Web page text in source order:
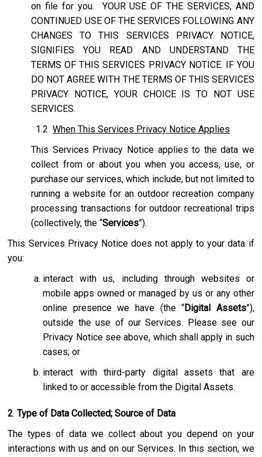
on file for you. YOUR USE OF THE SERVICES, AND
CONTINUED USE OF THE SERVICES FOLLOWING ANY
CHANGES TO THIS SERVICES PRIVACY NOTICE,
SIGNIFIES YOU READ AND UNDERSTAND THE
TERMS OF THIS SERVICES PRIVACY NOTICE. IF YOU
DO NOT AGREE WITH THE TERMS OF THIS SERVICES
PRIVACY NOTICE, YOUR CHOICE IS TO NOT USE
SERVICES.
1.2When This Services Privacy Notice Applies
This Services Privacy Notice applies to the data we
collect from or about you when you access, use, or
purchase our services, which include, but not limited to
running a website for an outdoor recreation company
processing transactions for outdoor recreational trips
(collectively, the “Services”).
This Services Privacy Notice does not apply to your data if
you:
interact with us, including through websites or
mobile apps owned or managed by us or any other
online presence we have (the “Digital Assets”),
outside the use of our Services. Please see our
Privacy Notice see above, which shall apply in such
cases; or
interact with third-party digital assets that are
linked to or accessible from the Digital Assets.
2. Type of Data Collected; Source of Data
The types of data we collect about you depend on your
interactions with us and on our Services. In this section, we